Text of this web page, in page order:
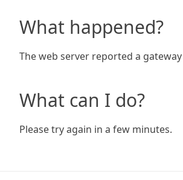
What happened?
The web server reported a
What can I do?
Please try again in a few minutes.